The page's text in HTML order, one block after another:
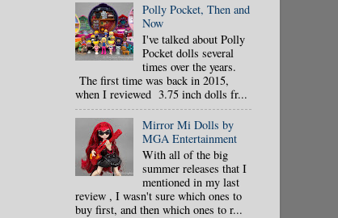
Polly Pocket, Then and
Now
I've talked about Polly
Pocket dolls several
times over the years.
The first time was back in 2015,
when I reviewed 3.75 inch dolls fr...
Mirror Mi Dolls by
MGA Entertainment
With all of the big
summer releases that I
mentioned in my last
review , I wasn't sure which ones to
buy first, and then which ones to r...